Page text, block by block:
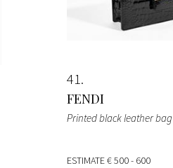
41
FENDI
Printed black leather bag
ESTIMATE€ 500 - 600